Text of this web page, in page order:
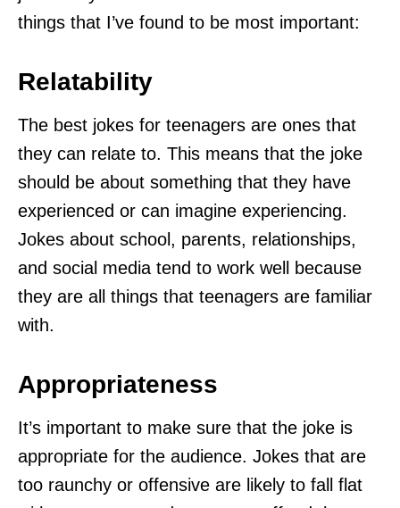
things that I’ve found to be most important:
Relatability
The best jokes for teenagers are ones that
they can relate to. This means that the joke
should be about something that they have
experienced or can imagine experiencing.
Jokes about school, parents, relationships,
and social media tend to work well because
they are all things that teenagers are familiar
with.
Appropriateness
It’s important to make sure that the joke is
appropriate for the audience. Jokes that are
too raunchy or offensive are likely to fall flat